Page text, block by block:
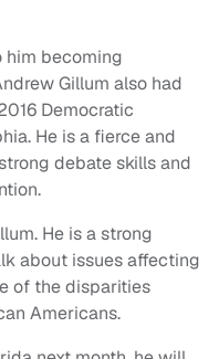
him becoming
Gillum also had
Democratic
He is a fierce and
debate skills and
He is a strong
about issues affecting
of the disparities
Americans.